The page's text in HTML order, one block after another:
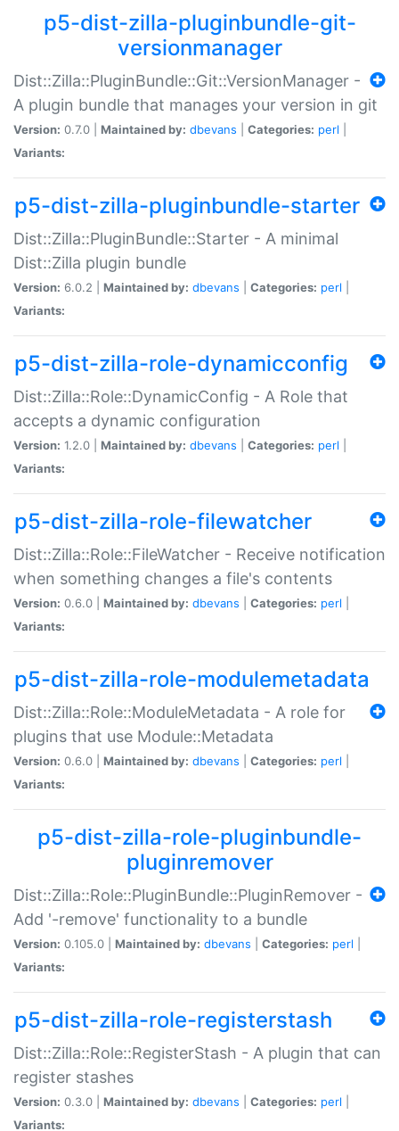
p5-dist-zilla-pluginbundle-git-
versionmanager
Dist::Zilla::PluginBundle::Git::VersionManager -
A plugin bundle that manages your version in git
Version: 0.7.0 | Maintained by: dbevans Categories: perl
Variants:
p5-dist-zilla-pluginbundle-starter
Dist::Zilla::PluginBundle::Starter - A minimal
Dist::Zilla plugin bundle
Version: 6.0.2 | Maintained by: dbevans Categories: perl
Variants:
p5-dist-zilla-role-dynamicconfig
Dist::Zilla::Role::DynamicConfig - A Role that
accepts a dynamic configuration
Version: 1.2.0 | Maintained by: dbevans Categories: perl
Variants:
p5-dist-zilla-role-filewatcher
Dist::Zilla::Role::FileWatcher - Receive notification
when something changes a file's contents
Version: 0.6.0 | Maintained by: dbevans Categories: perl
Variants:
p5-dist-zilla-role-modulemetadata
Dist::Zilla::Role::ModuleMetadata - A role for
plugins that use Module::Metadata
Version: 0.6.0 | Maintained by: dbevans Categories: perl
Variants:
p5-dist-zilla-role-pluginbundle-
pluginremover
Dist::Zilla::Role::PluginBundle::PluginRemover -
Add '-remove' functionality to a bundle
Version: 0.105.0 | Maintained by: dbevans Categories: perl
Variants:
p5-dist-zilla-role-registerstash
Dist::Zilla::Role::RegisterStash - A plugin that can
register stashes
Version: 0.3.0 | Maintained by: dbevans Categories: perl
Variants: